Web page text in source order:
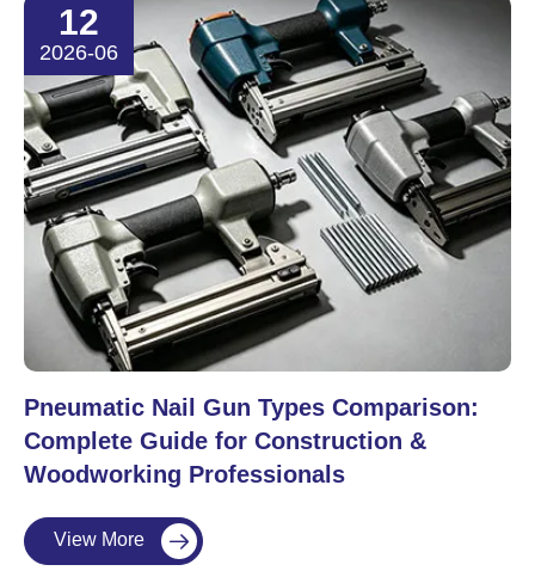
12
2026-06
Pneumatic Nail Gun Types Comparison:
Complete Guide for Construction &
Woodworking Professionals
View More 